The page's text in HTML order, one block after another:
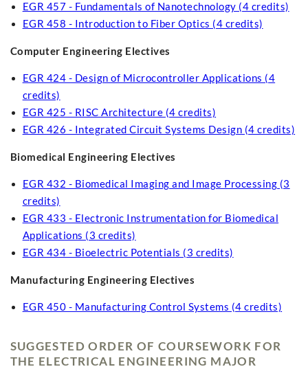
EGR 457 - Fundamentals of Nanotechnology (4 credits)
EGR 458 - Introduction to Fiber Optics (4 credits)
Computer Engineering Electives
EGR 424 - Design of Microcontroller Applications (4
credits)
EGR 425 - RISC Architecture (4 credits)
EGR 426 - Integrated Circuit Systems Design (4 credits)
Biomedical Engineering Electives
EGR 432 - Biomedical Imaging and Image Processing (3
credits)
EGR 433 - Electronic Instrumentation for Biomedical
Applications (3 credits)
EGR 434 - Bioelectric Potentials (3 credits)
Manufacturing Engineering Electives
EGR 450 - Manufacturing Control Systems (4 credits)
SUGGESTED ORDER OF COURSEWORK FOR
THE ELECTRICAL ENGINEERING MAJOR